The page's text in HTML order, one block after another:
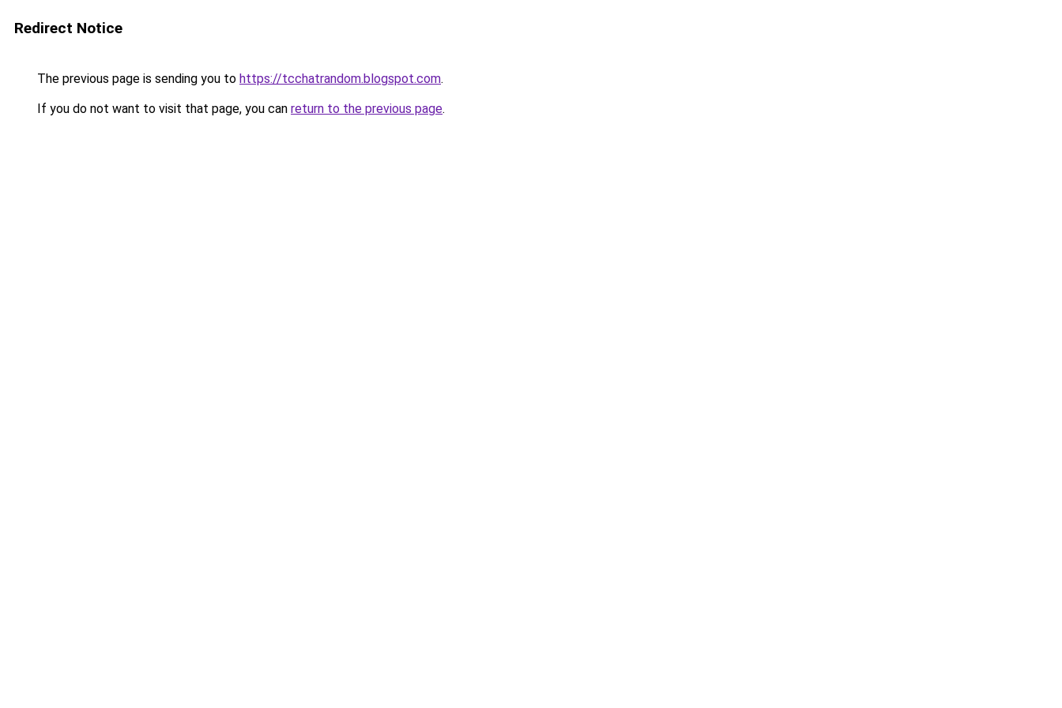
Redirect Notice
The previous page is sending you to https://tcchatrandom.blogspot.com.
If you do not want to visit that page, you can return to the previous page.